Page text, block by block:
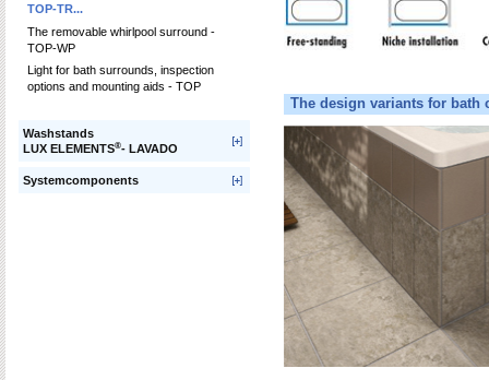
TOP-TR...
The removable whirlpool surround -
TOP-WP
Light for bath surrounds, inspection
options and mounting aids - TOP
Washstands
LUX ELEMENTS®- LAVADO
Systemcomponents
The design variants for bath